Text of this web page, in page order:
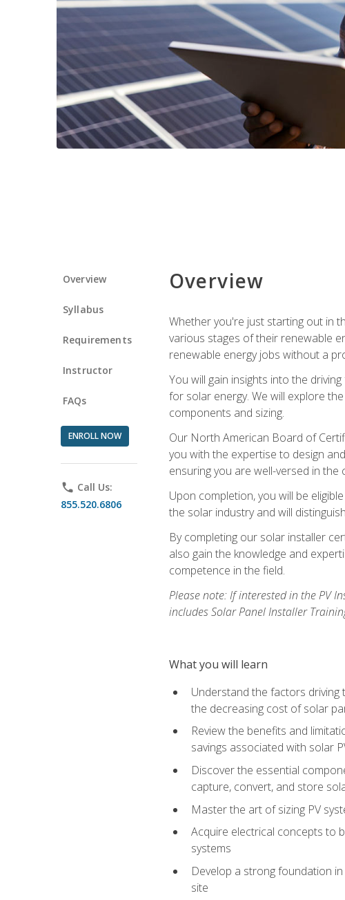
Overview
Syllabus
Requirements
Instructor
FAQs
ENROLL NOW
phone Call Us:
855.520.6806
Overview
Whether you're just starting out in
various stages of their renewable
renewable energy jobs without a
You will gain insights into the
for solar energy. We will explore
components and sizing.
Our North American Board of
you with the expertise to design
ensuring you are well-versed in
Upon completion, you will be
the solar industry and will
By completing our solar installer
also gain the knowledge and
competence in the field.
Please note: If interested in the PV
includes Solar Panel Installer
What you will learn
Understand the factors driving
the decreasing cost of solar
Review the benefits and
savings associated with solar
Discover the essential
capture, convert, and store
Master the art of sizing PV
Acquire electrical concepts to
systems
Develop a strong foundation
site